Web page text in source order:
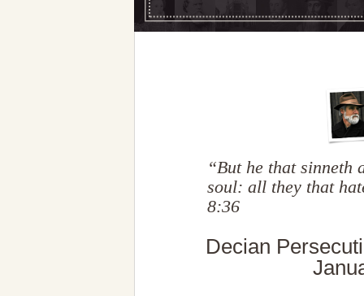
“But he that sinneth
soul: all they that
8:36
Decian